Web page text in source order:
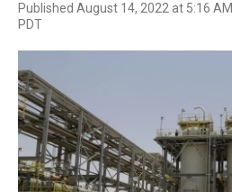
Published August 14, 2022 at 5:16 AM
PDT